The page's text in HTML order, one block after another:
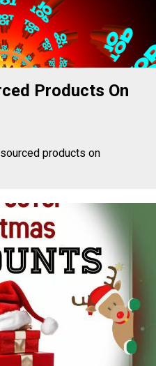
Products On
products on